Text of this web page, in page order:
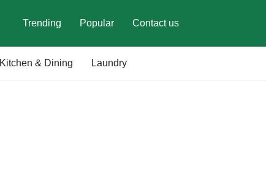
Trending Popular Contact us
Kitchen & Dining Laundry